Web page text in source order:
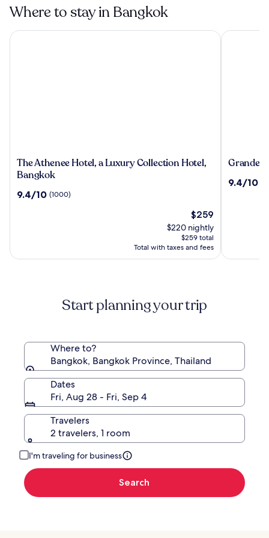
Where to stay in Bangkok
The
Athenee
a
The Athenee Hotel, a Luxury Collection Hotel,
Bangkok
9.4
9.4/10 (1000)
The
price
is
$259
$259
$220 nightly
$259 total
Total with taxes and fees
The Athenee Hotel, a Luxury Collection Hotel, Bangkok
Grande
Point
Grande
9.4
9.4/10
Grande
Start planning your trip
Where to?
Bangkok, Bangkok Province, Thailand
Dates
Fri, Aug 28 - Fri, Sep 4
Travelers
2 travelers, 1 room
I'm traveling for business
Search